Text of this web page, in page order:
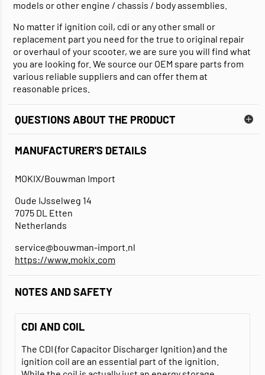
models or other engine / chassis / body assemblies.
No matter if ignition coil, cdi or any other small or
replacement part you need for the true to original repair
or overhaul of your scooter, we are sure you will find what
you are looking for. We source our OEM spare parts from
various reliable suppliers and can offer them at
reasonable prices.
QUESTIONS ABOUT THE PRODUCT
MANUFACTURER'S DETAILS
MOKIX/Bouwman Import
Oude IJsselweg 14
7075 DL Etten
Netherlands
service@bouwman-import.nl
https://www.mokix.com
NOTES AND SAFETY
CDI AND COIL
The CDI (for Capacitor Discharger Ignition) and the
ignition coil are an essential part of the ignition.